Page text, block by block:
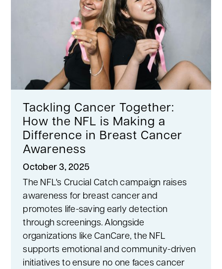
Tackling Cancer Together:
How the NFL is Making a
Difference in Breast Cancer
Awareness
October 3, 2025
The NFL's Crucial Catch campaign raises
awareness for breast cancer and
promotes life-saving early detection
through screenings. Alongside
organizations like CanCare, the NFL
supports emotional and community-driven
initiatives to ensure no one faces cancer